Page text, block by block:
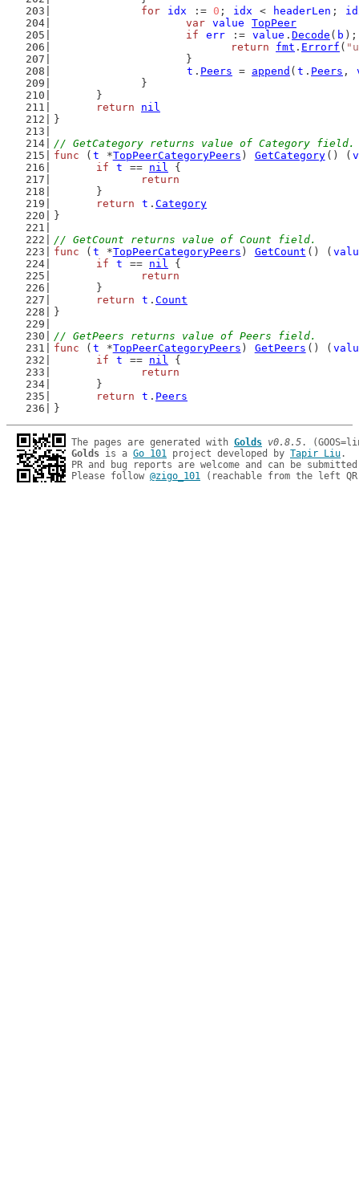
for
idx := 0 ; idx < headerLen ;
var value
TopPeer
if
err := value . Decode ( b
return
fmt . Errorf (
			}
t . Peers = append ( t . Peers ,
		}
	}
return
nil
}
// GetCategory returns value of Category field.
func ( t *TopPeerCategoryPeers ) GetCategory () (
if
t == nil {
return
	}
return
t . Category
}
// GetCount returns value of Count field.
func ( t *TopPeerCategoryPeers ) GetCount () (
if
t == nil {
return
	}
return
t . Count
}
// GetPeers returns value of Peers field.
func ( t *TopPeerCategoryPeers ) GetPeers () (
if
t == nil {
return
	}
return
t . Peers
}
The pages are generated with Golds v0.8.5
Golds is a Go 101 project developed by Tapir Liu.
PR and bug reports are welcome and can be
Please follow @zigo_101 (reachable from the left